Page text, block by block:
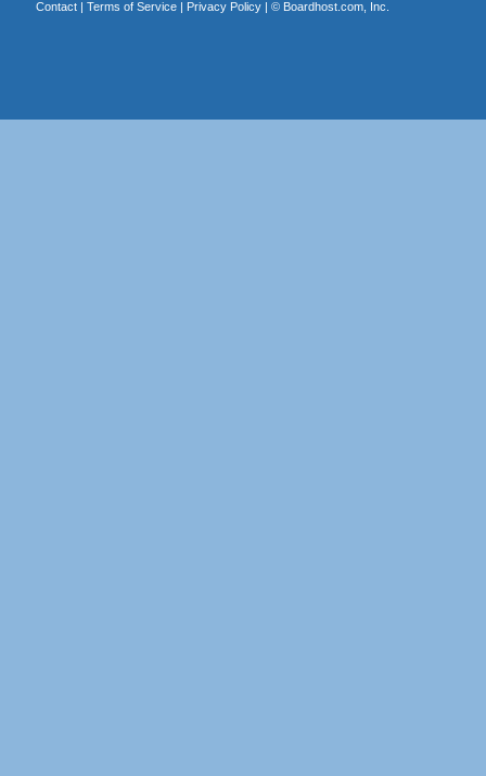
Contact| Terms of Service| Privacy Policy| © Boardhost.com, Inc.